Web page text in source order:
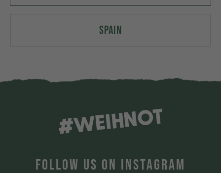
SPAIN
#WEIHNOT
FOLLOW US ON INSTAGRAM